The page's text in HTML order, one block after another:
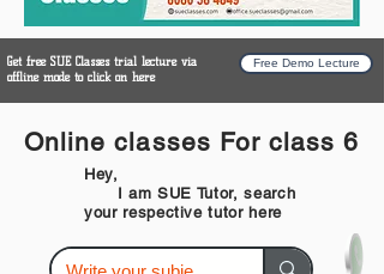
Get free SUE Classes trial lecture via
offline mode to click on here
Free Demo Lecture
Online classes For class 6
Hey,
I am SUE Tutor, search
your respective tutor here